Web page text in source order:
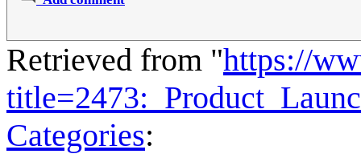
Retrieved from "https://
Categories: